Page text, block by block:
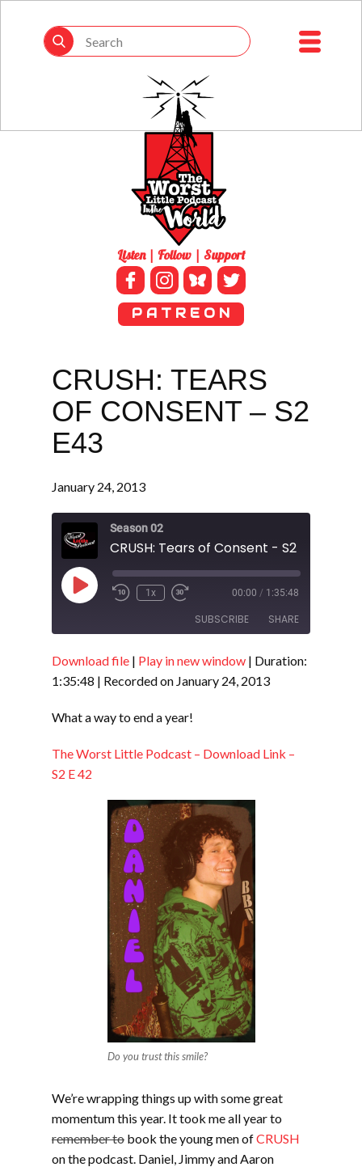
Listen | Follow | Support
P A T R E O N
CRUSH: TEARS
OF CONSENT – S2
E43
January 24, 2013
Season 02
CRUSH: Tears of Consent - S2 E43
Play
Episode
1x 00:00 / 1:35:48
SUBSCRIBE SHARE
RSS FEED
SHARE
Download file | Play in new window | Duration:
1:35:48 | Recorded on January 24, 2013
What a way to end a year!
The Worst Little Podcast – Download Link –
S2 E 42
Do you trust this smile?
We’re wrapping things up with some great
momentum this year. It took me all year to
remember to book the young men ofCRUSH
on the podcast. Daniel, Jimmy and Aaron